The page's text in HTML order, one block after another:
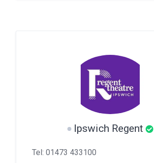
Ipswich Regent
Tel: 01473 433100